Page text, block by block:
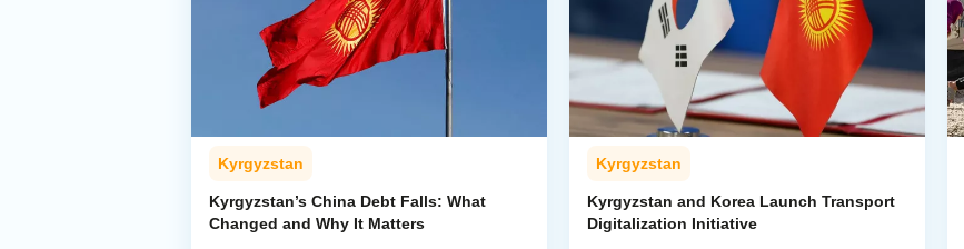
Kyrgyzstan
Kyrgyzstan’s China Debt Falls: What
Changed and Why It Matters
Kyrgyzstan
Kyrgyzstan and Korea Launch Transport
Digitalization Initiative